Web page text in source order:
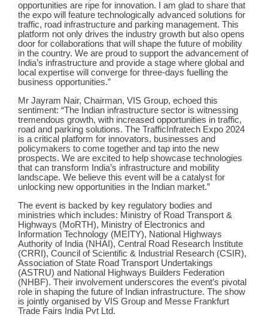
opportunities are ripe for innovation. I am glad to share that
the expo will feature technologically advanced solutions for
traffic, road infrastructure and parking management. This
platform not only drives the industry growth but also opens
door for collaborations that will shape the future of mobility
in the country. We are proud to support the advancement of
India’s infrastructure and provide a stage where global and
local expertise will converge for three-days fuelling the
business opportunities.”
Mr Jayram Nair, Chairman, VIS Group, echoed this
sentiment: “The Indian infrastructure sector is witnessing
tremendous growth, with increased opportunities in traffic,
road and parking solutions. The TrafficInfratech Expo 2024
is a critical platform for innovators, businesses and
policymakers to come together and tap into the new
prospects. We are excited to help showcase technologies
that can transform India’s infrastructure and mobility
landscape. We believe this event will be a catalyst for
unlocking new opportunities in the Indian market.”
The event is backed by key regulatory bodies and
ministries which includes: Ministry of Road Transport &
Highways (MoRTH), Ministry of Electronics and
Information Technology (MEITY), National Highways
Authority of India (NHAI), Central Road Research Institute
(CRRI), Council of Scientific & Industrial Research (CSIR),
Association of State Road Transport Undertakings
(ASTRU) and National Highways Builders Federation
(NHBF). Their involvement underscores the event’s pivotal
role in shaping the future of Indian infrastructure. The show
is jointly organised by VIS Group and Messe Frankfurt
Trade Fairs India Pvt Ltd.